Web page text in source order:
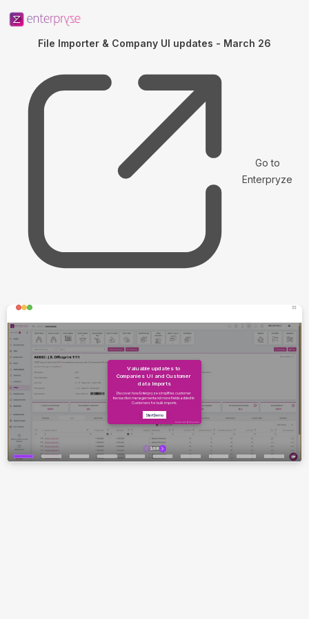
File Importer & Company UI updates - March 26
Go to
Enterpryze